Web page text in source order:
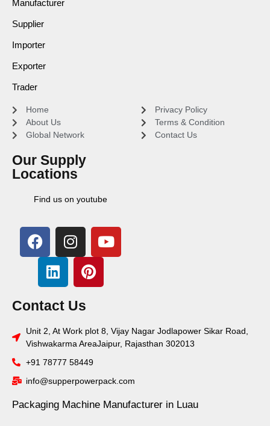
Manufacturer
Supplier
Importer
Exporter
Trader
Home
About Us
Global Network
Our Supply
Locations
Find us on youtube
Privacy Policy
Terms & Condition
Contact Us
Contact Us
Unit 2, At Work plot 8, Vijay Nagar Jodlapower Sikar Road,
Vishwakarma AreaJaipur, Rajasthan 302013
+91 78777 58449
info@supperpowerpack.com
Packaging Machine Manufacturer in Luau